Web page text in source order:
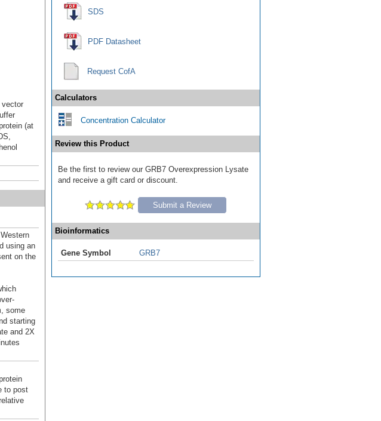
vector
(at
using an
on the
some
starting
and 2X
to post
SDS
PDF Datasheet
Request CofA
Calculators
Concentration Calculator
Review this Product
Be the first to review our GRB7 Overexpression Lysate
and receive a gift card or discount.
Submit a Review
Bioinformatics
Gene Symbol GRB7